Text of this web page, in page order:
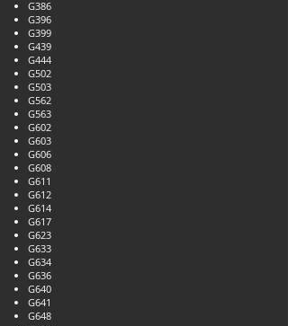
G386
G396
G399
G439
G444
G502
G503
G562
G563
G602
G603
G606
G608
G611
G612
G614
G617
G623
G633
G634
G636
G640
G641
G648